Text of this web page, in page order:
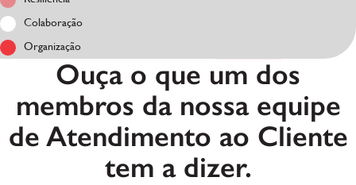
Colaboração
Organização
Ouça o que um dos
membros da nossa equipe
de Atendimento ao Cliente
tem a dizer.